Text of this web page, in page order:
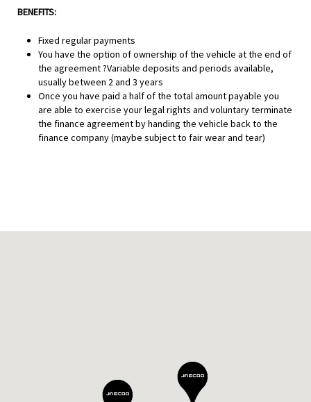
BENEFITS:
Fixed regular payments
You have the option of ownership of the vehicle at the end of
the agreement ?Variable deposits and periods available,
usually between 2 and 3 years
Once you have paid a half of the total amount payable you
are able to exercise your legal rights and voluntary terminate
the finance agreement by handing the vehicle back to the
finance company (maybe subject to fair wear and tear)